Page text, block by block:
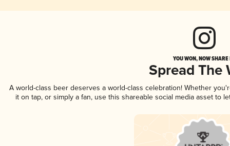
YOU WON, NOW
Spread The
A world-class beer deserves a world-class celebration! Whether
it on tap, or simply a fan, use this shareable social media asset to